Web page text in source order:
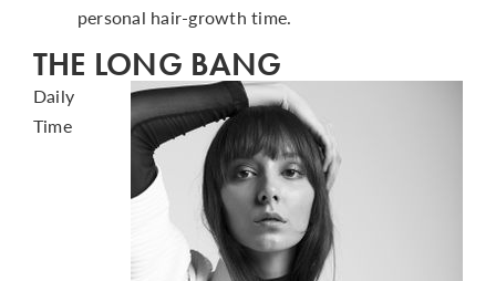
personal hair-growth time.
THE LONG BANG
Daily
Time